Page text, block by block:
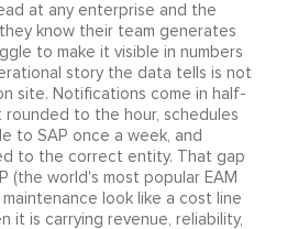
at any enterprise and the
know their team generates
to make it visible in numbers
story the data tells is not
site. Notifications come in half-
to the hour, schedules
to SAP once a week, and
to the correct entity. That gap
(the world's most popular EAM
look like a cost line
it is carrying revenue, reliability,